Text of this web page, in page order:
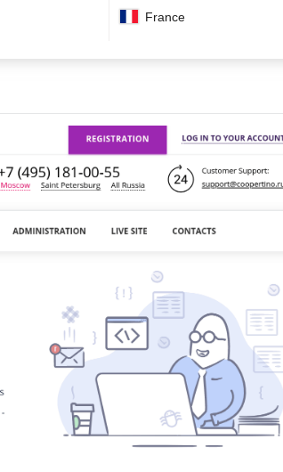
France